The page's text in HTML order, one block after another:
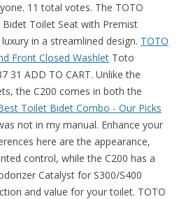
11 total votes. The TOTO
Bidet Toilet Seat with Premist
in a streamlined design. TOTO
Front Closed Washlet Toto
31 ADD TO CART. Unlike the
the C200 comes in both the
Toilet Bidet Combo - Our Picks
not in my manual. Enhance your
here are the appearance,
control, while the C200 has a
Catalyst for S300/S400
and value for your toilet. TOTO